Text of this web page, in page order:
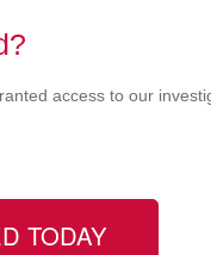
access to our
TODAY